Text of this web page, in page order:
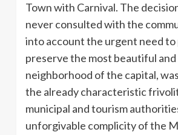
Town with Carnival. The
never consulted with the
into account the urgent need
preserve the most beautiful and
neighborhood of the capital,
the already characteristic
municipal and tourism
unforgivable complicity of the